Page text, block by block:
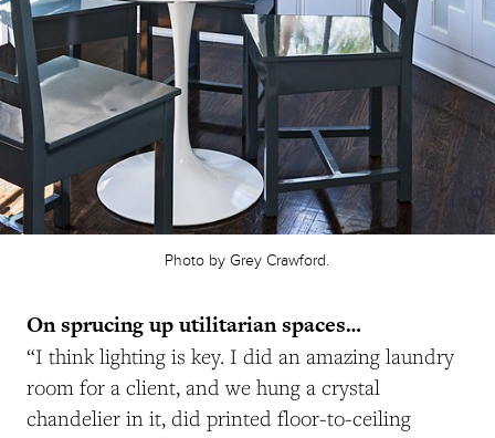
Photo by Grey Crawford.
On sprucing up utilitarian spaces…
“I think lighting is key. I did an amazing laundry
room for a client, and we hung a crystal
chandelier in it, did printed floor-to-ceiling